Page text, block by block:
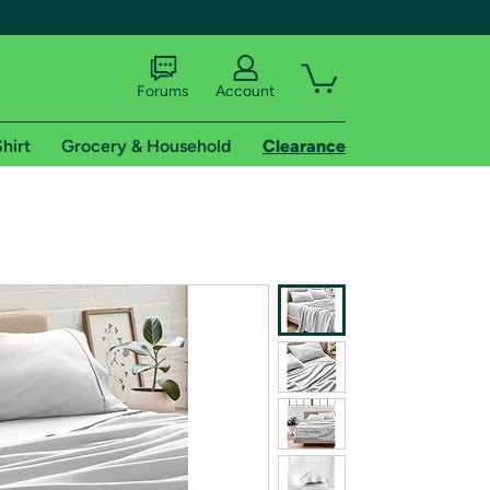
shipping addresses.
of Amazon Prime
Forums Account
Grocery & Household Clearance